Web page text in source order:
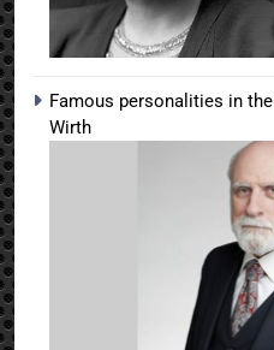
Famous personalities in
Wirth